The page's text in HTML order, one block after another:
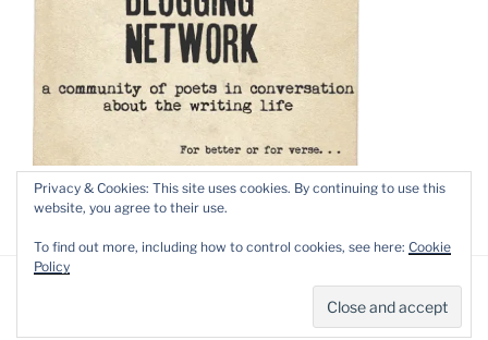
Proudly powered by WordPress
Privacy & Cookies: This site uses cookies. By continuing to use this
website, you agree to their use.
To find out more, including how to control cookies, see here: Cookie
Policy